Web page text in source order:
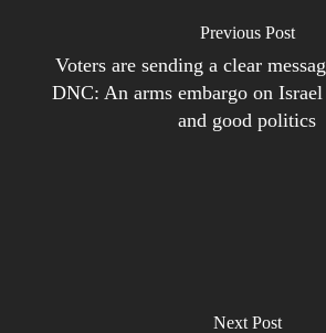
Previous Post
Voters are sending a clear
DNC: An arms embargo on
and good politics
Next Post